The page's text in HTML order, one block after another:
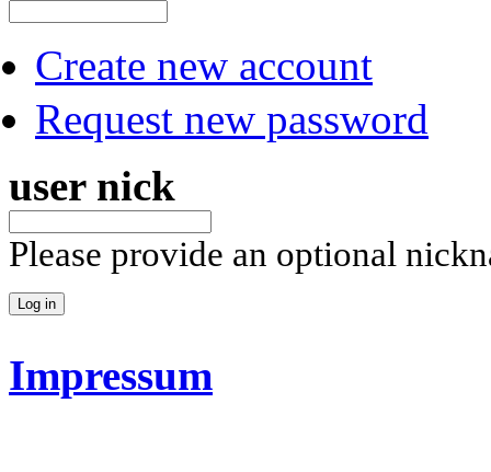
Create new account
Request new password
user nick
Please provide an optional
Impressum